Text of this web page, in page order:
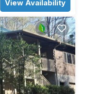
View Availability